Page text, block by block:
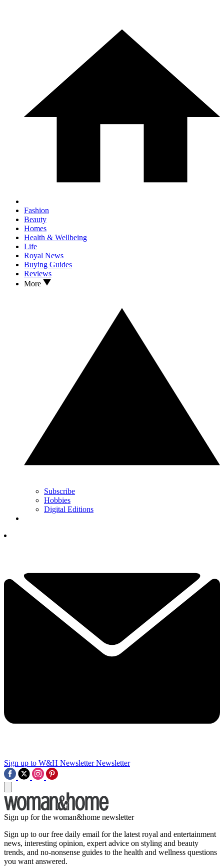
Fashion
Beauty
Homes
Health & Wellbeing
Life
Royal News
Buying Guides
Reviews
More
Subscribe
Hobbies
Digital Editions
Sign up to W&H Newsletter Newsletter
Sign up for the woman&home newsletter
Sign up to our free daily email for the latest royal and entertainment
news, interesting opinion, expert advice on styling and beauty
trends, and no-nonsense guides to the health and wellness questions
you want answered.